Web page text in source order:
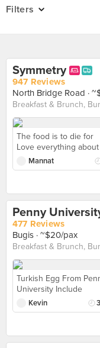
Filters
Symmetry
947 Reviews
North Bridge Road ·
The food is to die for
Love everything about
this cafe/bar. The
ambience, the food,
waffles are probably
best ones I have tried
sg. It’s amazing and the
portions are huge.
Though pricey, I would
Mannat
Penny
477 Reviews
Bugis · ~$20/pax
Turkish Egg From
University Include
poached eggs,
Greek yoghurt,
enjoyable.
Kevin